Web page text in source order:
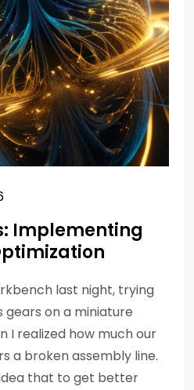
Implementing
last night, trying
on a miniature
I realized how much our
a broken assembly line.
idea that to get better